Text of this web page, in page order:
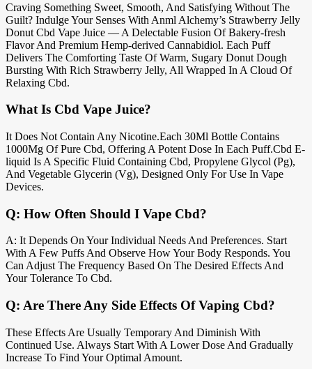
Craving Something Sweet, Smooth, And Satisfying Without The
Guilt? Indulge Your Senses With Anml Alchemy’s Strawberry Jelly
Donut Cbd Vape Juice — A Delectable Fusion Of Bakery-fresh
Flavor And Premium Hemp-derived Cannabidiol. Each Puff
Delivers The Comforting Taste Of Warm, Sugary Donut Dough
Bursting With Rich Strawberry Jelly, All Wrapped In A Cloud Of
Relaxing Cbd.
What Is Cbd Vape Juice?
It Does Not Contain Any Nicotine.Each 30Ml Bottle Contains
1000Mg Of Pure Cbd, Offering A Potent Dose In Each Puff.Cbd E-
liquid Is A Specific Fluid Containing Cbd, Propylene Glycol (Pg),
And Vegetable Glycerin (Vg), Designed Only For Use In Vape
Devices.
Q: How Often Should I Vape Cbd?
A: It Depends On Your Individual Needs And Preferences. Start
With A Few Puffs And Observe How Your Body Responds. You
Can Adjust The Frequency Based On The Desired Effects And
Your Tolerance To Cbd.
Q: Are There Any Side Effects Of Vaping Cbd?
These Effects Are Usually Temporary And Diminish With
Continued Use. Always Start With A Lower Dose And Gradually
Increase To Find Your Optimal Amount.